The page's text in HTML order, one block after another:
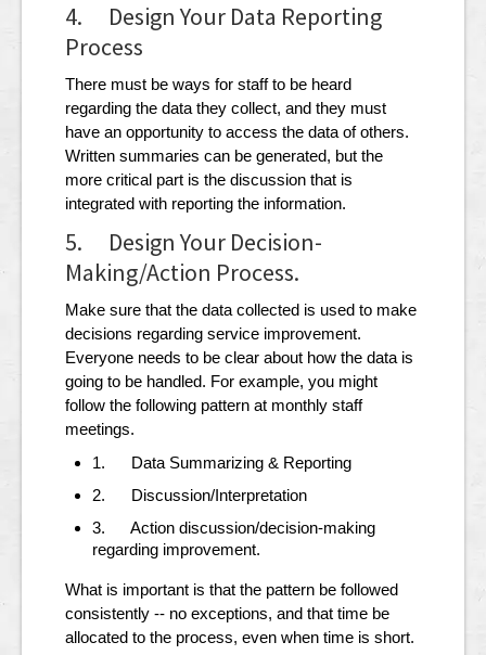
4. Design Your Data Reporting
Process
There must be ways for staff to be heard
regarding the data they collect, and they must
have an opportunity to access the data of others.
Written summaries can be generated, but the
more critical part is the discussion that is
integrated with reporting the information.
5. Design Your Decision-
Making/Action Process.
Make sure that the data collected is used to make
decisions regarding service improvement.
Everyone needs to be clear about how the data is
going to be handled. For example, you might
follow the following pattern at monthly staff
meetings.
1. Data Summarizing & Reporting
2. Discussion/Interpretation
3. Action discussion/decision-making
regarding improvement.
What is important is that the pattern be followed
consistently -- no exceptions, and that time be
allocated to the process, even when time is short.